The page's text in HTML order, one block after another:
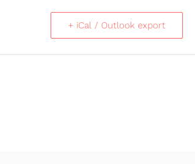
+ iCal / Outlook export